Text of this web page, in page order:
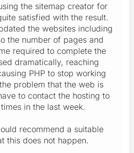
the sitemap creator for
satisfied with the result.
the websites including
the number of pages and
required to complete the
dramatically, reaching
PHP to stop working
problem that the web is
to contact the hosting to
in the last week.
recommend a suitable
this does not happen.